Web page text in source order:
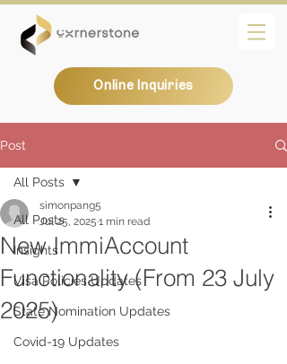
Online Inquiries
Post
All Posts
Insights
Visa Policies Updates
State Nomination Updates
Covid-19 Updates
All Posts
New ImmiAccount
Functionality (From 23 July
2025)
simonpang5
Jul 25, 2025 1 min read